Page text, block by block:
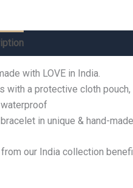
with LOVE in India.
with a protective cloth
in unique & hand-
our India collection